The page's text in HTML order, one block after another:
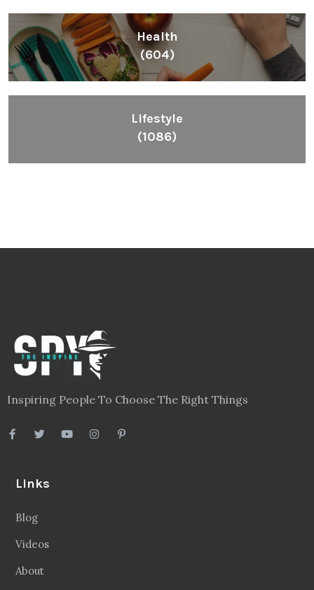
Health
(604)
Lifestyle
(1086)
Inspiring People To Choose The Right Things
Links
Blog
Videos
About